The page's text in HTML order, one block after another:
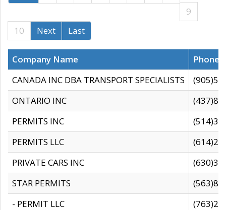
9
10
Next Last
Company Name
CANADA INC DBA TRANSPORT SPECIALISTS
ONTARIO INC
PERMITS INC
PERMITS LLC
PRIVATE CARS INC
STAR PERMITS
- PERMIT LLC